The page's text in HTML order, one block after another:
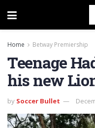
Home Betway Premiership
Teenage
his new
by Soccer Bullet